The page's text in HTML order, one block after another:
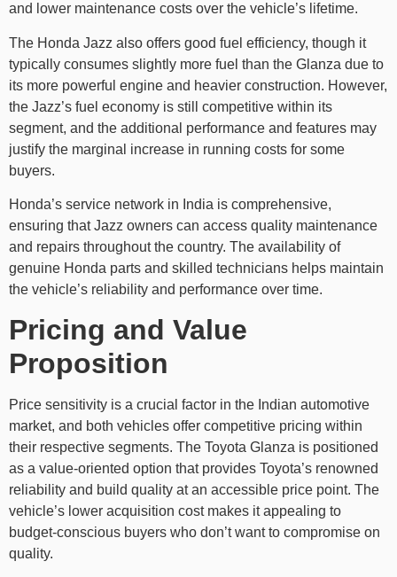
and lower maintenance costs over the vehicle’s lifetime.
The Honda Jazz also offers good fuel efficiency, though it
typically consumes slightly more fuel than the Glanza due to
its more powerful engine and heavier construction. However,
the Jazz’s fuel economy is still competitive within its
segment, and the additional performance and features may
justify the marginal increase in running costs for some
buyers.
Honda’s service network in India is comprehensive,
ensuring that Jazz owners can access quality maintenance
and repairs throughout the country. The availability of
genuine Honda parts and skilled technicians helps maintain
the vehicle’s reliability and performance over time.
Pricing and Value
Proposition
Price sensitivity is a crucial factor in the Indian automotive
market, and both vehicles offer competitive pricing within
their respective segments. The Toyota Glanza is positioned
as a value-oriented option that provides Toyota’s renowned
reliability and build quality at an accessible price point. The
vehicle’s lower acquisition cost makes it appealing to
budget-conscious buyers who don’t want to compromise on
quality.